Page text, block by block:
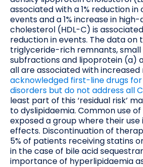
associated with a 1% reduction
events and a 1% increase in
cholesterol (HDL-C) is
reduction in events. The data on
triglyceride-rich remnants,
subfractions and lipoprotein (a)
all are associated with increased
acknowledged first-line drugs
disorders but do not address all
least part of this ‘residual risk’
to dyslipidaemia. Common use
exposed a group where their use
effects. Discontinuation of
5% of patients receiving statins
in the case of bile acid
importance of hyperlipidaemia